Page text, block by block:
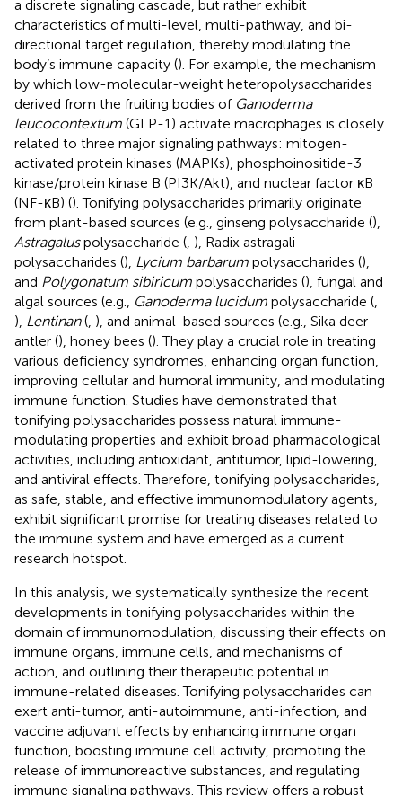
a discrete signaling cascade, but rather exhibit
characteristics of multi-level, multi-pathway, and bi-
directional target regulation, thereby modulating the
body’s immune capacity (). For example, the mechanism
by which low-molecular-weight heteropolysaccharides
derived from the fruiting bodies of Ganoderma
leucocontextum (GLP-1) activate macrophages is closely
related to three major signaling pathways: mitogen-
activated protein kinases (MAPKs), phosphoinositide-3
kinase/protein kinase B (PI3K/Akt), and nuclear factor κB
(NF-κB) (). Tonifying polysaccharides primarily originate
from plant-based sources (e.g., ginseng polysaccharide (),
Astragaluspolysaccharide ( ), Radix astragali
polysaccharides (), Lycium barbarum polysaccharides (),
and Polygonatum sibiricum polysaccharides (), fungal and
algal sources (e.g.,
Ganoderma lucidum polysaccharide (
), Lentinan( ), and animal-based sources (e.g., Sika deer
antler (), honey bees (). They play a crucial role in treating
various deficiency syndromes, enhancing organ function,
improving cellular and humoral immunity, and modulating
immune function. Studies have demonstrated that
tonifying polysaccharides possess natural immune-
modulating properties and exhibit broad pharmacological
activities, including antioxidant, antitumor, lipid-lowering,
and antiviral effects. Therefore, tonifying polysaccharides,
as safe, stable, and effective immunomodulatory agents,
exhibit significant promise for treating diseases related to
the immune system and have emerged as a current
research hotspot.
In this analysis, we systematically synthesize the recent
developments in tonifying polysaccharides within the
domain of immunomodulation, discussing their effects on
immune organs, immune cells, and mechanisms of
action, and outlining their therapeutic potential in
immune-related diseases. Tonifying polysaccharides can
exert anti-tumor, anti-autoimmune, anti-infection, and
vaccine adjuvant effects by enhancing immune organ
function, boosting immune cell activity, promoting the
release of immunoreactive substances, and regulating
immune signaling pathways. This review offers a robust